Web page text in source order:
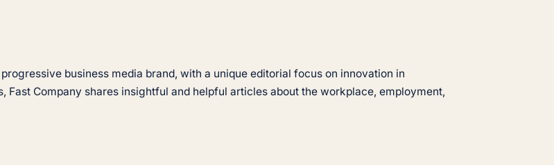
business media brand, with a unique editorial focus on innovation in
Fast Company shares insightful and helpful articles about the workplace, employment,